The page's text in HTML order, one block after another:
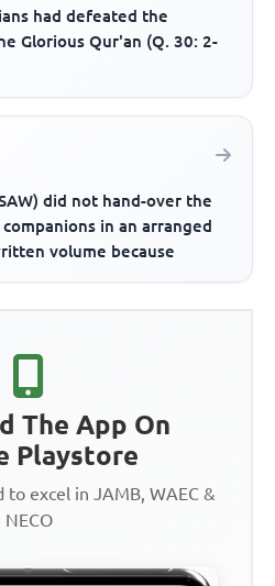
had defeated the
Glorious Qur'an (Q. 30: 2-
did not hand-over the
in an arranged
volume because
The App On
Playstore
to excel in JAMB, WAEC &
NECO